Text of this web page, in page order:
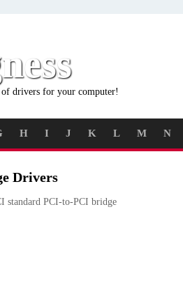
drivers for your computer!
H I J K L M N
Drivers
standard PCI-to-PCI bridge